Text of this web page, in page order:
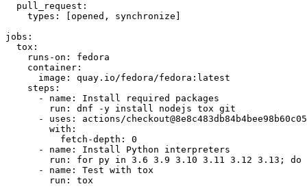
pull_request :
types : [opened , synchronize ]
jobs :
tox :
runs-on :
fedora
container :
image :
quay.io/fedora/fedora:latest
steps :
-
name :
Install required packages
run :
dnf -y install nodejs tox git
-
uses :
actions/
with :
fetch-depth :
0
-
name :
Install Python interpreters
run :
for py in 3.6 3.9 3.10 3.11 3.12 3.13; do
-
name :
Test with tox
run : tox